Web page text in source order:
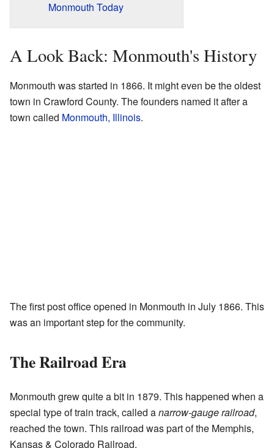
Monmouth Today
A Look Back: Monmouth's History
Monmouth was started in 1866. It might even be the oldest
town in Crawford County. The founders named it after a
town called Monmouth, Illinois.
The first post office opened in Monmouth in July 1866. This
was an important step for the community.
The Railroad Era
Monmouth grew quite a bit in 1879. This happened when a
special type of train track, called anarrow-gauge railroad,
reached the town. This railroad was part of the Memphis,
Kansas & Colorado Railroad.